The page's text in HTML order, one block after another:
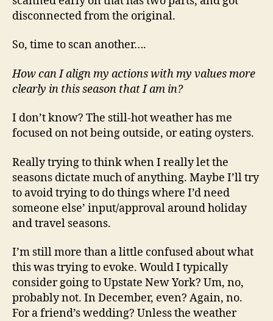
disconnected from the original.
So, time to scan another….
How can I align my actions with my values more
clearly in this season that I am in?
I don’t know? The still-hot weather has me
focused on not being outside, or eating oysters.
Really trying to think when I really let the
seasons dictate much of anything. Maybe I’ll try
to avoid trying to do things where I’d need
someone else’ input/approval around holiday
and travel seasons.
I’m still more than a little confused about what
this was trying to evoke. Would I typically
consider going to Upstate New York? Um, no,
probably not. In December, even? Again, no.
For a friend’s wedding? Unless the weather